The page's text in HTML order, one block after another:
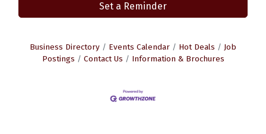
Set a Reminder
Business Directory Events Calendar Hot Deals
Job
Postings
Contact Us Information & Brochures